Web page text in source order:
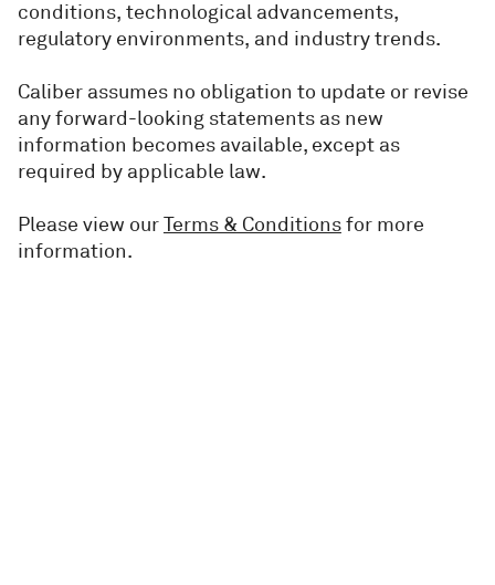
conditions, technological advancements,
regulatory environments, and industry trends.
Caliber assumes no obligation to update or revise
any forward-looking statements as new
information becomes available, except as
required by applicable law.
Please view ourTerms & Conditionsfor more
information.